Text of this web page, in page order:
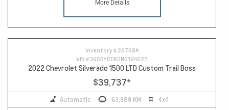
More Details
Inventory # 26768A
VIN #3GCPYCEK0NG194227
2022 Chevrolet Silverado 1500 LTD Custom Trail Boss
$39,737*
Automatic 63,989 KM 4x4